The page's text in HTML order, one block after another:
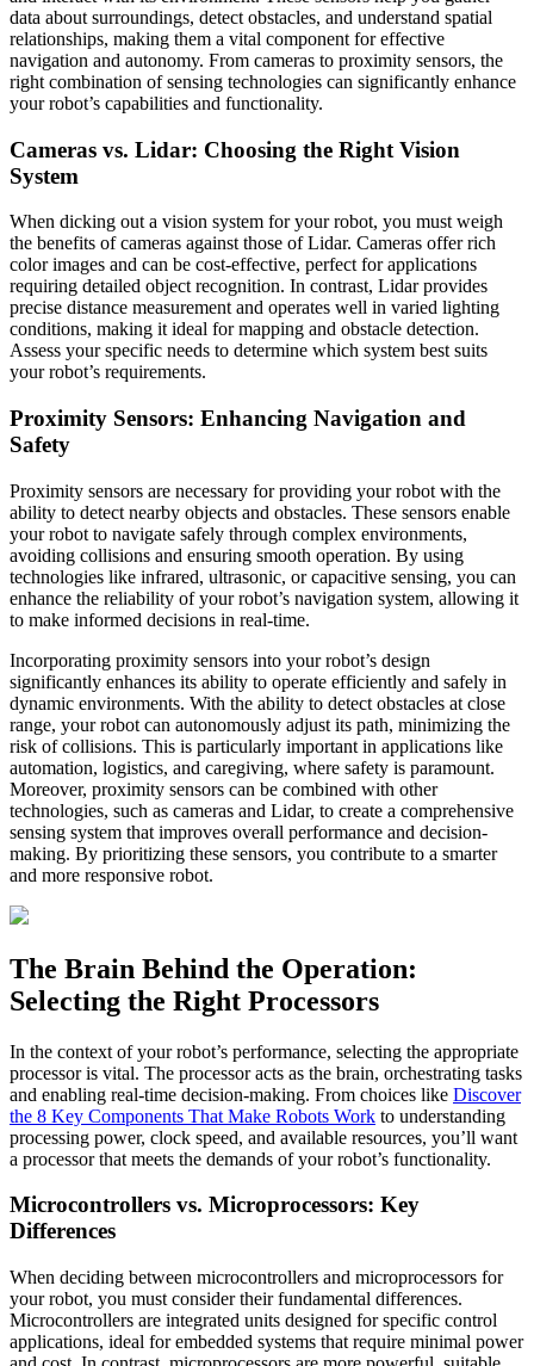
data about surroundings, detect obstacles, and understand spatial
relationships, making them a vital component for effective
navigation and autonomy. From cameras to proximity sensors, the
right combination of sensing technologies can significantly enhance
your robot’s capabilities and functionality.
Cameras vs. Lidar: Choosing the Right Vision
System
When dicking out a vision system for your robot, you must weigh
the benefits of cameras against those of Lidar. Cameras offer rich
color images and can be cost-effective, perfect for applications
requiring detailed object recognition. In contrast, Lidar provides
precise distance measurement and operates well in varied lighting
conditions, making it ideal for mapping and obstacle detection.
Assess your specific needs to determine which system best suits
your robot’s requirements.
Proximity Sensors: Enhancing Navigation and
Safety
Proximity sensors are necessary for providing your robot with the
ability to detect nearby objects and obstacles. These sensors enable
your robot to navigate safely through complex environments,
avoiding collisions and ensuring smooth operation. By using
technologies like infrared, ultrasonic, or capacitive sensing, you can
enhance the reliability of your robot’s navigation system, allowing it
to make informed decisions in real-time.
Incorporating proximity sensors into your robot’s design
significantly enhances its ability to operate efficiently and safely in
dynamic environments. With the ability to detect obstacles at close
range, your robot can autonomously adjust its path, minimizing the
risk of collisions. This is particularly important in applications like
automation, logistics, and caregiving, where safety is paramount.
Moreover, proximity sensors can be combined with other
technologies, such as cameras and Lidar, to create a comprehensive
sensing system that improves overall performance and decision-
making. By prioritizing these sensors, you contribute to a smarter
and more responsive robot.
The Brain Behind the Operation:
Selecting the Right Processors
In the context of your robot’s performance, selecting the appropriate
processor is vital. The processor acts as the brain, orchestrating tasks
and enabling real-time decision-making. From choices like Discover
the 8 Key Components That Make Robots Work to understanding
processing power, clock speed, and available resources, you’ll want
a processor that meets the demands of your robot’s functionality.
Microcontrollers vs. Microprocessors: Key
Differences
When deciding between microcontrollers and microprocessors for
your robot, you must consider their fundamental differences.
Microcontrollers are integrated units designed for specific control
applications, ideal for embedded systems that require minimal power